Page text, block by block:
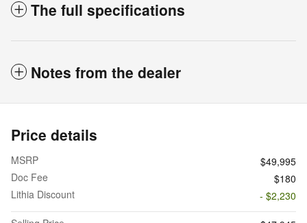
The full specifications
Notes from the dealer
Price details
MSRP
$49,995
Doc Fee
$180
Lithia Discount
- $2,230